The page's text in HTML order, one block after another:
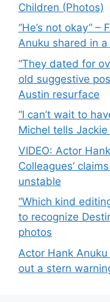
Children (Photos)
“He’s not okay”
Anuku shared in
“They dated for
old suggestive
Austin resurface
“I can’t wait to
Michel tells
VIDEO: Actor
Colleagues’
unstable
“Which kind
to recognize
photos
Actor Hank
out a stern